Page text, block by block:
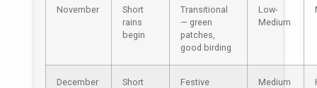
November
Short
rains
begin
Transitional
— green
patches,
good birding
Low-
Medium
December
Short
Festive
Medium